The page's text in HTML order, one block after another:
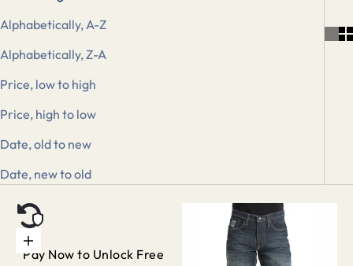
Alphabetically, A-Z
Alphabetically, Z-A
Price, low to high
Price, high to low
Date, old to new
Date, new to old
Add to cart
Pay Now to Unlock Free